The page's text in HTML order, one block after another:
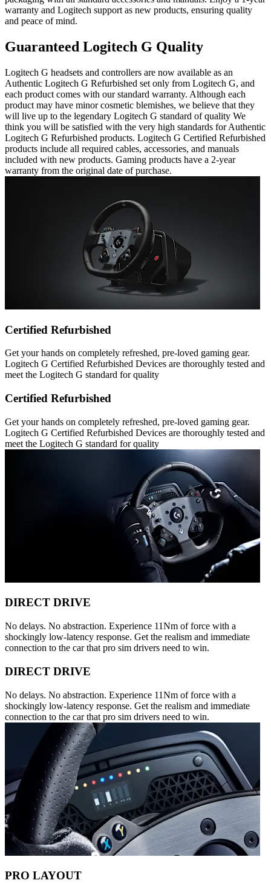
warranty and Logitech support as new products, ensuring quality
and peace of mind.
Guaranteed Logitech G Quality
Logitech G headsets and controllers are now available as an
Authentic Logitech G Refurbished set only from Logitech G, and
each product comes with our standard warranty. Although each
product may have minor cosmetic blemishes, we believe that they
will live up to the legendary Logitech G standard of quality We
think you will be satisfied with the very high standards for Authentic
Logitech G Refurbished products. Logitech G Certified Refurbished
products include all required cables, accessories, and manuals
included with new products. Gaming products have a 2-year
warranty from the original date of purchase.
Certified Refurbished
Get your hands on completely refreshed, pre-loved gaming gear.
Logitech G Certified Refurbished Devices are thoroughly tested and
meet the Logitech G standard for quality
Certified Refurbished
Get your hands on completely refreshed, pre-loved gaming gear.
Logitech G Certified Refurbished Devices are thoroughly tested and
meet the Logitech G standard for quality
DIRECT DRIVE
No delays. No abstraction. Experience 11Nm of force with a
shockingly low-latency response. Get the realism and immediate
connection to the car that pro sim drivers need to win.
DIRECT DRIVE
No delays. No abstraction. Experience 11Nm of force with a
shockingly low-latency response. Get the realism and immediate
connection to the car that pro sim drivers need to win.
PRO LAYOUT